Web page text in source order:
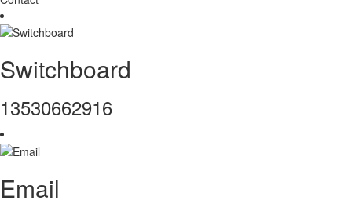
Switchboard
13530662916
Email